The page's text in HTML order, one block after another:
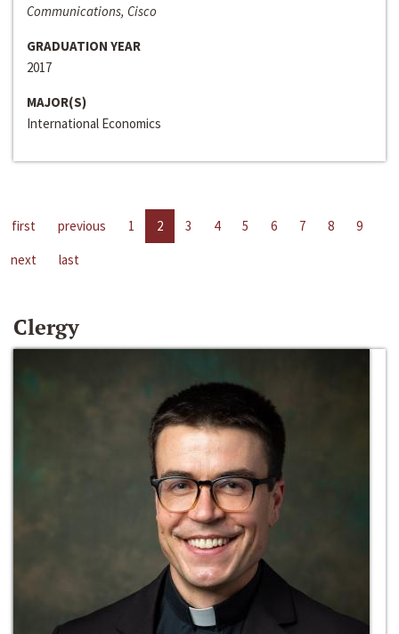
Communications, Cisco
GRADUATION YEAR
2017
MAJOR(S)
International Economics
first previous 1 2 3 4 5 6 7 8
9
next
last
Clergy